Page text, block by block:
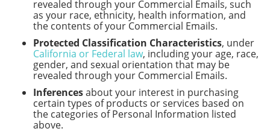
revealed through your Commercial Emails, such
as your race, ethnicity, health information, and
the contents of your Commercial Emails.
Protected Classification Characteristics, under
California or Federal law, including your age, race,
gender, and sexual orientation that may be
revealed through your Commercial Emails.
Inferencesabout your interest in purchasing
certain types of products or services based on
the categories of Personal Information listed
above.